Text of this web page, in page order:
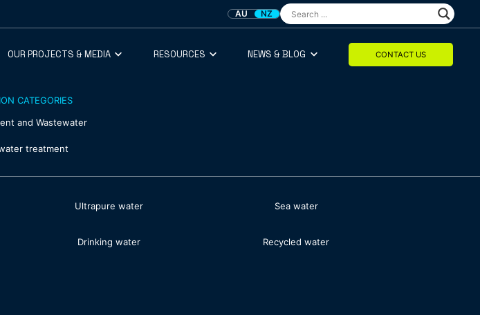
AU NZ
OUR PROJECTS & MEDIA RESOURCES NEWS & BLOG CONTACT US
CATEGORIES
and Wastewater
treatment
Ultrapure water Sea water
Drinking water Recycled water